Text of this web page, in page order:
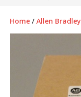
Home / Allen Bradley